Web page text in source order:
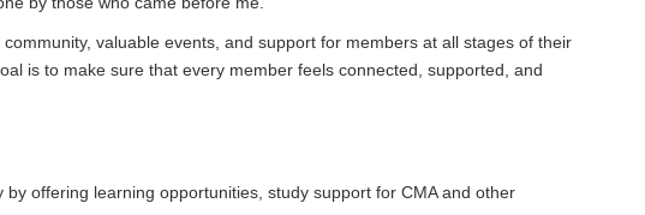
valuable events, and support for members at all stages of their
is to make sure that every member feels connected, supported, and
offering learning opportunities, study support for CMA and other